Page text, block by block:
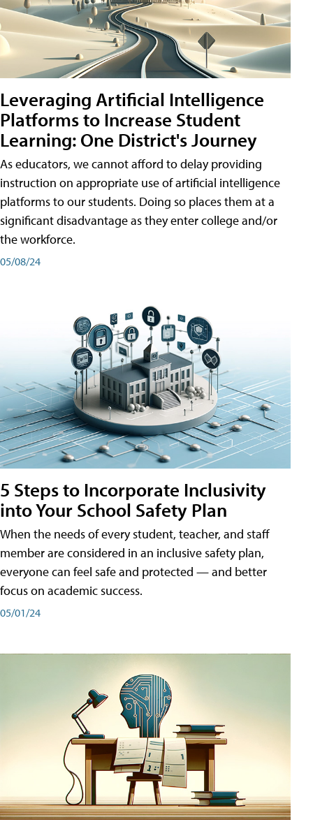
Leveraging Artificial Intelligence
Platforms to Increase Student
Learning: One District's Journey
As educators, we cannot afford to delay providing
instruction on appropriate use of artificial intelligence
platforms to our students. Doing so places them at a
significant disadvantage as they enter college and/or
the workforce.
05/08/24
5 Steps to Incorporate Inclusivity
into Your School Safety Plan
When the needs of every student, teacher, and staff
member are considered in an inclusive safety plan,
everyone can feel safe and protected — and better
focus on academic success.
05/01/24